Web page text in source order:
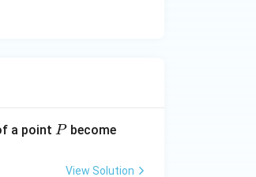
a point P
Pbecome(1,
2)
View Solution